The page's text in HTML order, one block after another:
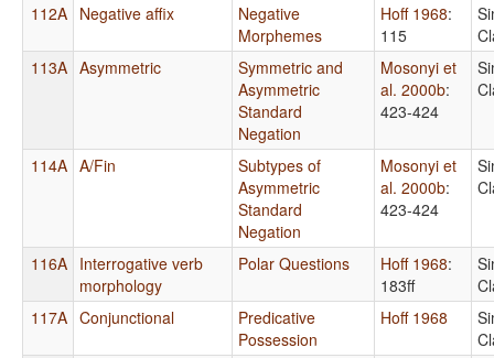
112A Negative affix
Negative
Morphemes
Hoff 1968:
115
113A Asymmetric
Symmetric and
Asymmetric
Standard
Negation
Mosonyi et
al. 2000b:
423-424
114A A/Fin
Subtypes of
Asymmetric
Standard
Negation
Mosonyi et
al. 2000b:
423-424
116A Interrogative verb
morphology
Polar Questions Hoff 1968:
183ff
117A Conjunctional
Predicative
Possession
Hoff 1968